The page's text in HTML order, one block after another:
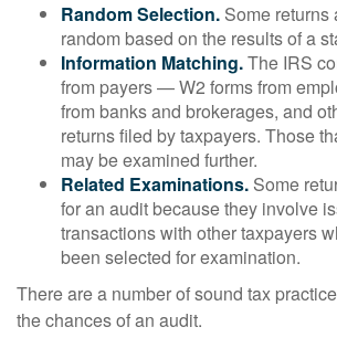
Random Selection. Some returns
random based on the results of a
Information Matching.The IRS
from payers — W2 forms from
from banks and brokerages, and
returns filed by taxpayers. Those
may be examined further.
Related Examinations. Some
for an audit because they involve
transactions with other taxpayers
been selected for examination.
There are a number of sound tax
the chances of an audit.